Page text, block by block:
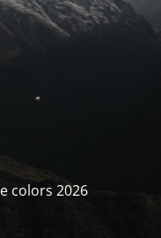
colors 2026